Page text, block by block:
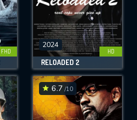
FHD
2024
HD
RELOADED 2
6.7 /10